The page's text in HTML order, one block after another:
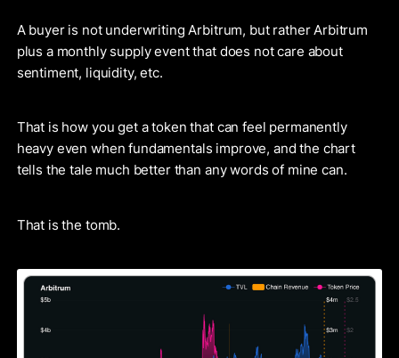
A buyer is not underwriting Arbitrum, but rather Arbitrum
plus a monthly supply event that does not care about
sentiment, liquidity, etc.
That is how you get a token that can feel permanently
heavy even when fundamentals improve, and the chart
tells the tale much better than any words of mine can.
That is the tomb.